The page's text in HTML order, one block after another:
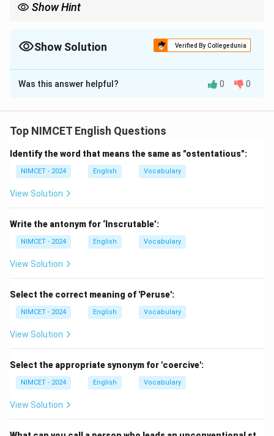
Show Hint
Show Solution Verified By Collegedunia
The Correct Option isA
Solution and Explanation
words naturally occur together in English.
Step 1:Match Conduct.
We commonly say:
Hence,
A \rightarrow 2
→ 2
Step 2:Match Refute.
We commonly say:
Hence,
B \rightarrow 4
→ 4
Was this answer helpful? 0 0
Top NIMCET English Questions
Identify the word that means the same as "ostentatious":
NIMCET - 2024 English Vocabulary
View Solution
Write the antonym for ‘Inscrutable’:
NIMCET - 2024 English Vocabulary
View Solution
Select the correct meaning of 'Peruse':
NIMCET - 2024 English Vocabulary
View Solution
Select the appropriate synonym for 'coercive':
NIMCET - 2024 English Vocabulary
View Solution